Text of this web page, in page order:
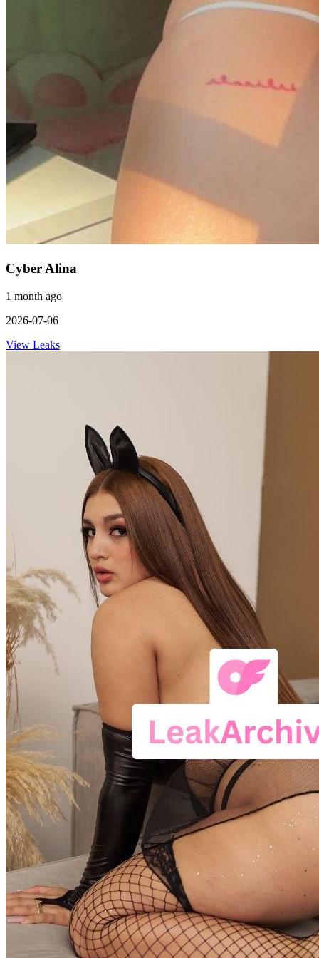
Cyber Alina
1 month ago
2026-07-06
View Leaks